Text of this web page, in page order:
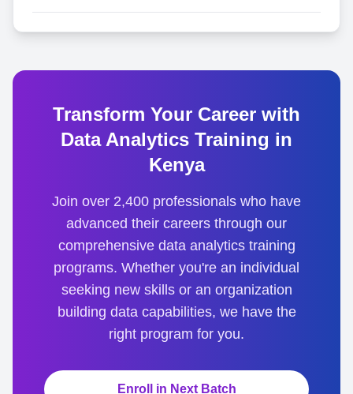
Transform Your Career with
Data Analytics Training in
Kenya
Join over 2,400 professionals who have
advanced their careers through our
comprehensive data analytics training
programs. Whether you're an individual
seeking new skills or an organization
building data capabilities, we have the
right program for you.
Enroll in Next Batch